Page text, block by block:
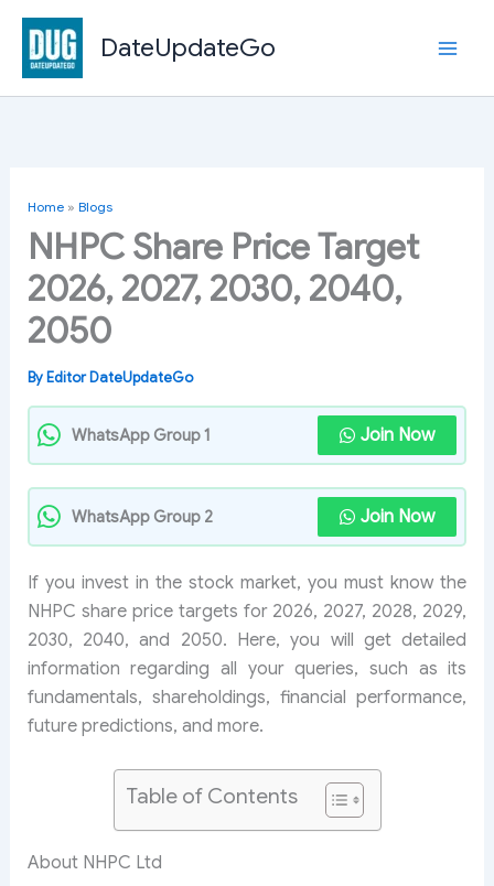
Skip
content
DateUpdateGo
Home» Blogs
NHPC Share Price Target
2026, 2027, 2030, 2040,
2050
By Editor DateUpdateGo
WhatsApp Group 1 Join Now
WhatsApp Group 2 Join Now
If you invest in the stock market, you must know the
NHPC share price targets for 2026, 2027, 2028, 2029,
2030, 2040, and 2050. Here, you will get detailed
information regarding all your queries, such as its
fundamentals, shareholdings, financial performance,
future predictions, and more.
Table of Contents
About NHPC Ltd